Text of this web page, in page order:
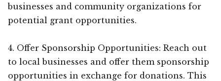
businesses and community organizations for
potential grant opportunities.
4. Offer Sponsorship Opportunities: Reach out
to local businesses and offer them sponsorship
opportunities in exchange for donations. This